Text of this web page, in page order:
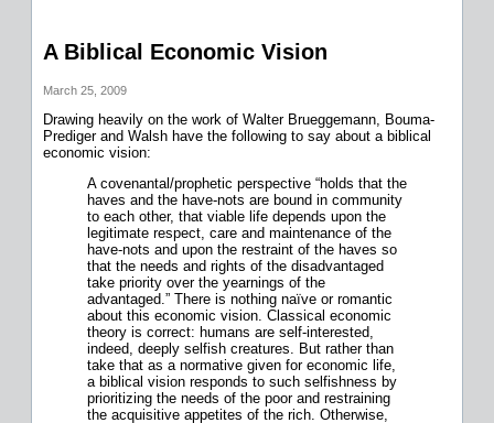
A Biblical Economic Vision
March 25, 2009
Drawing heavily on the work of Walter Brueggemann, Bouma-
Prediger and Walsh have the following to say about a biblical
economic vision:
A covenantal/prophetic perspective “holds that the
haves and the have-nots are bound in community
to each other, that viable life depends upon the
legitimate respect, care and maintenance of the
have-nots and upon the restraint of the haves so
that the needs and rights of the disadvantaged
take priority over the yearnings of the
advantaged.” There is nothing naïve or romantic
about this economic vision. Classical economic
theory is correct: humans are self-interested,
indeed, deeply selfish creatures. But rather than
take that as a normative given for economic life,
a biblical vision responds to such selfishness by
prioritizing the needs of the poor and restraining
the acquisitive appetites of the rich. Otherwise,